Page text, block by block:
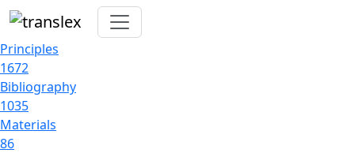
Principles
1672
Bibliography
1035
Materials
86